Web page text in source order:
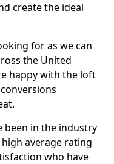
create the ideal
for as we can
the United
happy with the loft
been in the industry
average rating
who have